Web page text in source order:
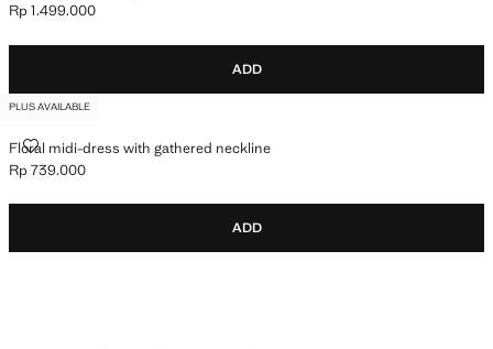
Current price [Rp 1.499.000 ]
Rp 1.499.000
ADD
PLUS AVAILABLE
Floral midi-dress with gathered neckline
FLORAL MIDI-DRESS WITH GATHERED NECKLINE
Current price [Rp 739.000 ]
Rp 739.000
ADD